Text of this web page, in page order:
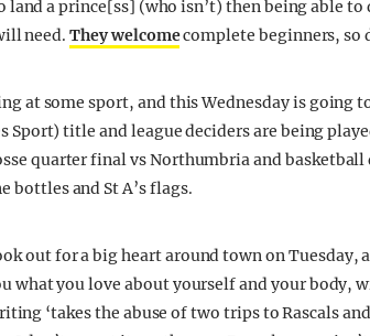
a prince[ss] (who isn’t) then being able to
need.They welcomecomplete beginners, so
at some sport, and this Wednesday is going
Sport) title and league deciders are being
quarter final vs Northumbria and
bottles and St A’s flags.
out for a big heart around town on Tuesday,
what you love about yourself and your body,
‘takes the abuse of two trips to Rascals